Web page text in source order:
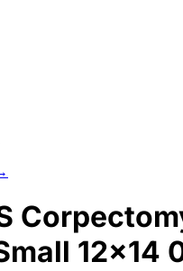
12x14